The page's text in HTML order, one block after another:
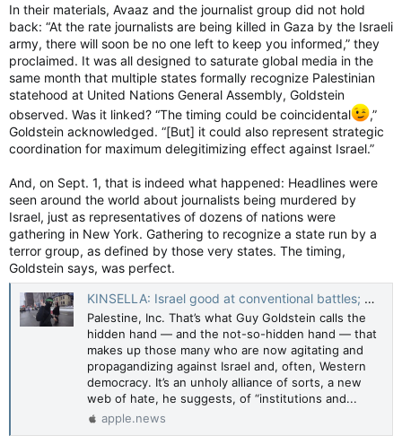
number of streets for the parade and the festival that
weekend. Breault said they decided to cancel the remainder of
the parade when it became logistically impossible to move
everyone out of the staging area by the time permits expired
at 4 p.m.
“We very much waited until the last call. Obviously, we didn’t
want to pre-emptively call things too early until we ended up
in a place where we had no other choice,” Breault said.
an hour. The city puts up notices days ahead of time to stop
people from parking on the streets. Barricades need to be put
up. Volunteers need to be set up. Streets need to be closed.
Folks need to be advised, buses need to be rerouted.
“As much as Queers For Palestine suggested that we simply
reroute the parade, that is legitimately impossible to try.”
Breault said Capital Pride still tried to negotiate with Q4P-O in
good faith despite the logistical challenges.
Pride parade attendees walk away from event
Parade goers walked away after the Pride parade festivities
were cancelled due to a pro-Palestinian protest. Photo by
In their materials, Avaaz and the journalist group did not hold
back: “At the rate journalists are being killed in Gaza by the Israeli
army, there will soon be no one left to keep you informed,” they
proclaimed. It was all designed to saturate global media in the
same month that multiple states formally recognize Palestinian
statehood at United Nations General Assembly, Goldstein
observed. Was it linked? “The timing could be coincidental
,”
Goldstein acknowledged. “[But] it could also represent strategic
coordination for maximum delegitimizing effect against Israel.”
And, on Sept. 1, that is indeed what happened: Headlines were
seen around the world about journalists being murdered by
Israel, just as representatives of dozens of nations were
gathering in New York. Gathering to recognize a state run by a
terror group, as defined by those very states. The timing,
Goldstein says, was perfect.
KINSELLA: Israel good at conventional battles; Hamas better at propaganda war — Toronto Sun
Palestine, Inc. That’s what Guy Goldstein calls the
hidden hand — and the not-so-hidden hand — that
makes up those many who are now agitating and
propagandizing against Israel and, often, Western
democracy. It’s an unholy alliance of sorts, a new
web of hate, he suggests, of “institutions and...
apple.news